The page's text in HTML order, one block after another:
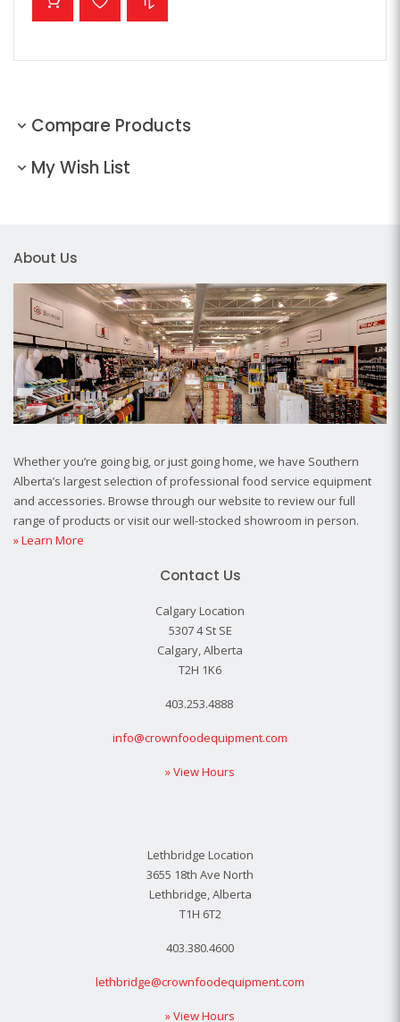
Compare Products
My Wish List
About Us
Whether you’re going big, or just going home, we have Southern
Alberta’s largest selection of professional food service equipment
and accessories. Browse through our website to review our full
range of products or visit our well-stocked showroom in person.
» Learn More
Contact Us
Calgary Location
5307 4 St SE
Calgary, Alberta
T2H 1K6
403.253.4888
info@crownfoodequipment.com
» View Hours
Lethbridge Location
3655 18th Ave North
Lethbridge, Alberta
T1H 6T2
403.380.4600
lethbridge@crownfoodequipment.com
» View Hours